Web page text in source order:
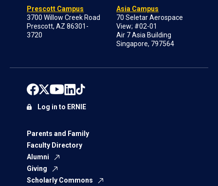
Prescott Campus
3700 Willow Creek Road
Prescott, AZ 86301-
3720
Asia Campus
70 Seletar Aerospace
View; #02-01
Air 7 Asia Building
Singapore, 797564
Parents and Family
Faculty Directory
Alumni
Giving
Scholarly Commons
Log in to ERNIE